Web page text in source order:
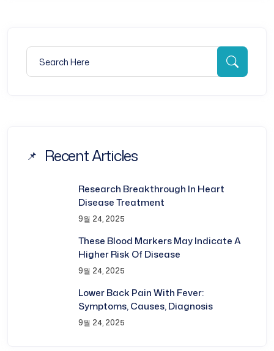
Recent Articles
Research Breakthrough In Heart
Disease Treatment
9월 24, 2025
These Blood Markers May Indicate A
Higher Risk Of Disease
9월 24, 2025
Lower Back Pain With Fever:
Symptoms, Causes, Diagnosis
9월 24, 2025